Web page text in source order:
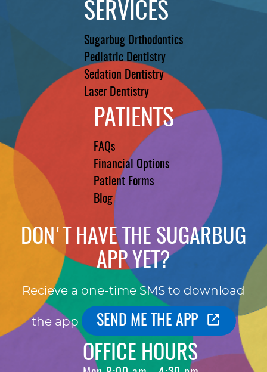
SERVICES
Sugarbug Orthodontics
Pediatric Dentistry
Sedation Dentistry
Laser Dentistry
PATIENTS
FAQs
Financial Options
Patient Forms
Blog
DON'T HAVE THE SUGARBUG
APP YET?
Recieve a one-time SMS to download
the app SEND ME THE APP
OFFICE HOURS